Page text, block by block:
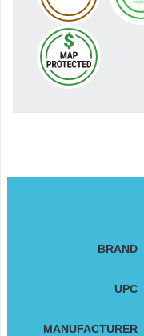
BRAND
UPC
MANUFACTURER